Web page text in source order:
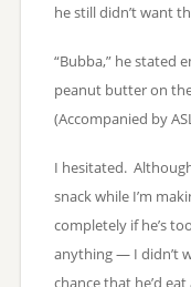
he still didn’t want
“Bubba,” he stated
peanut butter on
(Accompanied by
I hesitated.
snack while I’m
completely if he’s
anything — I didn’t
chance that he’d